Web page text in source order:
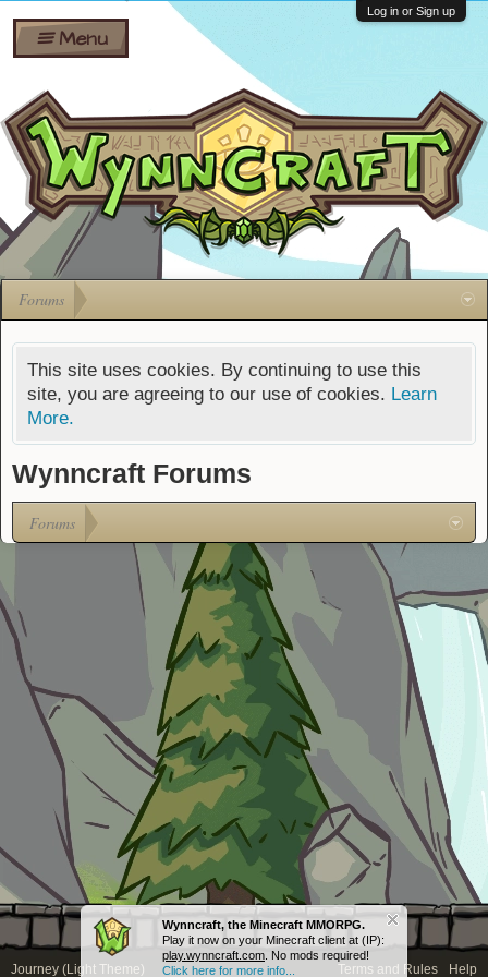
Shares
Bombs
Gift
Cards
Ban Appeals
FAQ
Developers
Menu
Log in or Sign up
Forums
This site uses cookies. By continuing to use this
site, you are agreeing to our use of cookies. Learn
More.
Wynncraft, the Minecraft MMORPG.
Play it now on your Minecraft client at (IP):
play.wynncraft.com . No mods required!
Click here for more info...
Wynncraft Forums
Forums
Journey (Light Theme) Terms and Rules Help